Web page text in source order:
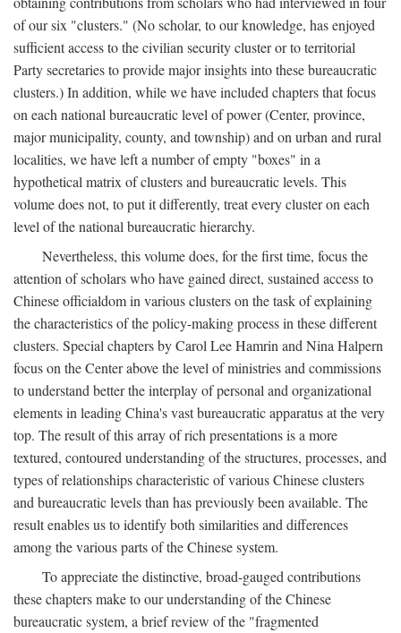
of our six "clusters." (No scholar, to our knowledge, has enjoyed
sufficient access to the civilian security cluster or to territorial
Party secretaries to provide major insights into these bureaucratic
clusters.) In addition, while we have included chapters that focus
on each national bureaucratic level of power (Center, province,
major municipality, county, and township) and on urban and rural
localities, we have left a number of empty "boxes" in a
hypothetical matrix of clusters and bureaucratic levels. This
volume does not, to put it differently, treat every cluster on each
level of the national bureaucratic hierarchy.
Nevertheless, this volume does, for the first time, focus the
attention of scholars who have gained direct, sustained access to
Chinese officialdom in various clusters on the task of explaining
the characteristics of the policy-making process in these different
clusters. Special chapters by Carol Lee Hamrin and Nina Halpern
focus on the Center above the level of ministries and commissions
to understand better the interplay of personal and organizational
elements in leading China's vast bureaucratic apparatus at the very
top. The result of this array of rich presentations is a more
textured, contoured understanding of the structures, processes, and
types of relationships characteristic of various Chinese clusters
and bureaucratic levels than has previously been available. The
result enables us to identify both similarities and differences
among the various parts of the Chinese system.
To appreciate the distinctive, broad-gauged contributions
these chapters make to our understanding of the Chinese
bureaucratic system, a brief review of the "fragmented